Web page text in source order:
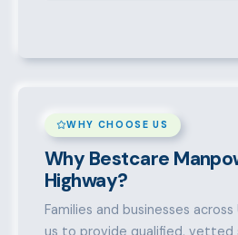
WHY CHOOSE US
Why Bestcare
Highway?
Families and businesses
us to provide qualified, vetted